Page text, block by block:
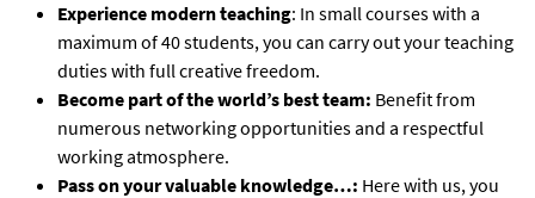
Experience modern teaching: In small courses with a
maximum of 40 students, you can carry out your teaching
duties with full creative freedom.
Become part of the world’s best team: Benefit from
numerous networking opportunities and a respectful
working atmosphere.
Pass on your valuable knowledge…: Here with us, you